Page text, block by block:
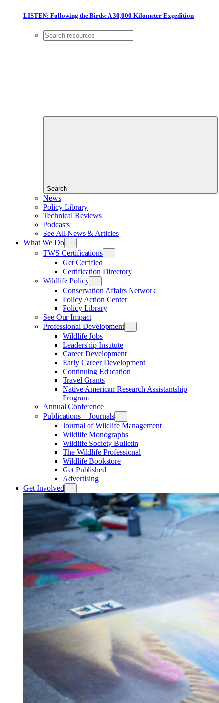
LISTEN: Following the Birds: A 30,000-Kilometer Expedition
Search
News
Policy Library
Technical Reviews
Podcasts
See All News & Articles
What We Do
TWS Certifications
Get Certified
Certification Directory
Wildlife Policy
Conservation Affairs Network
Policy Action Center
Policy Library
See Our Impact
Professional Development
Wildlife Jobs
Leadership Institute
Career Development
Early Career Development
Continuing Education
Travel Grants
Native American Research Assistantship
Program
Annual Conference
Publications + Journals
Journal of Wildlife Management
Wildlife Monographs
Wildlife Society Bulletin
The Wildlife Professional
Wildlife Bookstore
Get Published
Advertising
Get Involved